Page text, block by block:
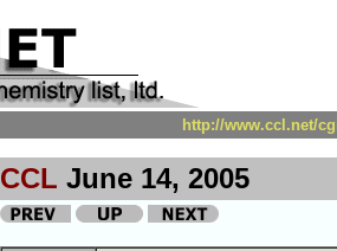
http://www.ccl.net/
CCL June 14, 2005